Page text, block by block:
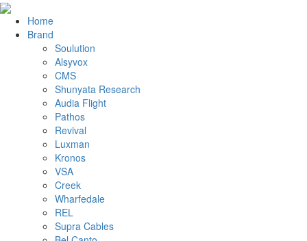
Home
Brand
Soulution
Alsyvox
CMS
Shunyata Research
Audia Flight
Pathos
Revival
Luxman
Kronos
VSA
Creek
Wharfedale
REL
Supra Cables